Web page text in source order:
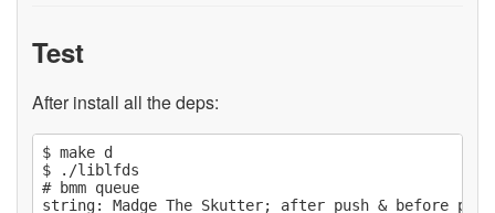
Test
After install all the deps:
$ make d
$ ./liblfds
# bmm queue
string: Madge The Skutter; after push & before pop